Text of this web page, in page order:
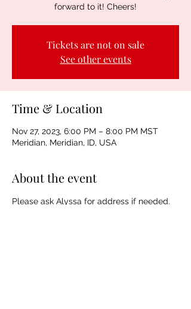
forward to it! Cheers!
Tickets are not on sale
See other events
Time & Location
Nov 27, 2023, 6:00 PM – 8:00 PM MST
Meridian, Meridian, ID, USA
About the event
Please ask Alyssa for address if needed.